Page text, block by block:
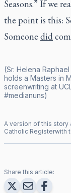
Seasons.” If we
the point is this:
Someone did
(Sr. Helena
holds a Masters in
screenwriting at
#medianuns)
A version of this story
Catholic Registerwith
Share this article: